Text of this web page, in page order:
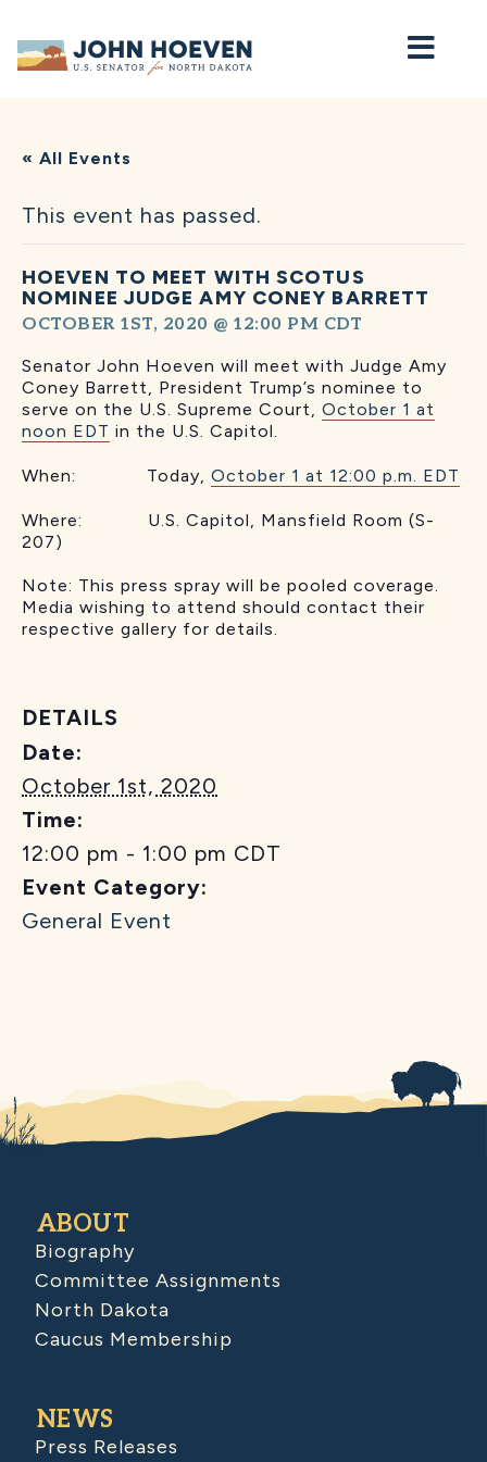
Home
« All Events
This event has passed.
HOEVEN TO MEET WITH SCOTUS
NOMINEE JUDGE AMY CONEY BARRETT
OCTOBER 1ST, 2020 @ 12:00 PM CDT
Senator John Hoeven will meet with Judge Amy
Coney Barrett, President Trump’s nominee to
serve on the U.S. Supreme Court, October 1 at
noon EDT in the U.S. Capitol.
When: Today, October 1 at 12:00 p.m. EDT
Where: U.S. Capitol, Mansfield Room (S-
207)
Note: This press spray will be pooled coverage.
Media wishing to attend should contact their
respective gallery for details.
DETAILS
Date:
October 1st, 2020
Time:
12:00 pm - 1:00 pm CDT
Event Category:
General Event
ABOUT
Biography
Committee Assignments
North Dakota
Caucus Membership
NEWS
Press Releases